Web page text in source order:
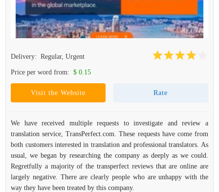
Delivery: Regular, Urgent
Price per word from: $ 0.15
Visit the Website Rate
We have received multiple requests to investigate and review a
translation service, TransPerfect.com. These requests have come from
both customers interested in translation and professional translators. As
usual, we began by researching the company as deeply as we could.
Regretfully a majority of the transperfect reviews that are online are
largely negative. There are clearly people who are unhappy with the
way they have been treated by this company.